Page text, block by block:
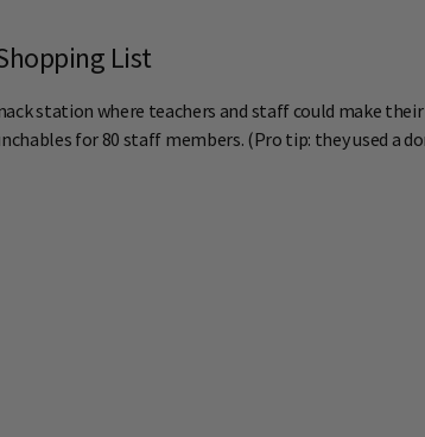
List
station where teachers and staff could make
for 80 staff members. (Pro tip: they used a